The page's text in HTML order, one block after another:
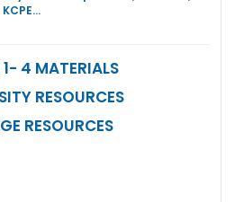
1- 4 MATERIALS
RESOURCES
RESOURCES